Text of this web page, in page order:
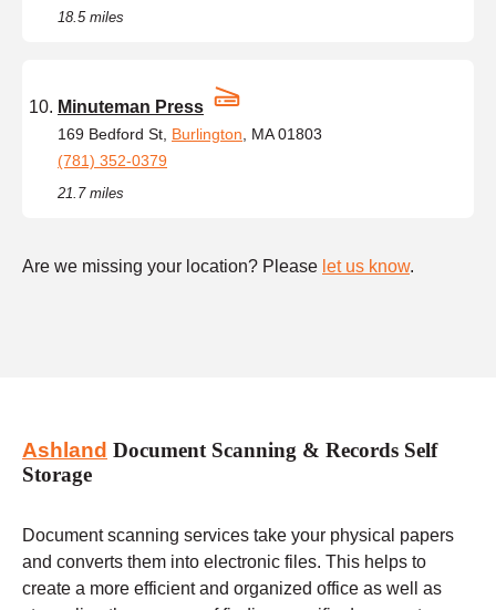
18.5 miles
Minuteman Press
169 Bedford St, Burlington , MA 01803
(781) 352-0379
21.7 miles
Are we missing your location? Please let us know.
Ashland Document Scanning & Records Self
Storage
Document scanning services take your physical papers
and converts them into electronic files. This helps to
create a more efficient and organized office as well as